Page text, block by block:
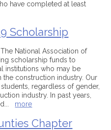
have completed at least
Scholarship
National Association of
scholarship funds to
institutions who may be
the construction industry. Our
regardless of gender,
industry. In past years,
more
Chapter